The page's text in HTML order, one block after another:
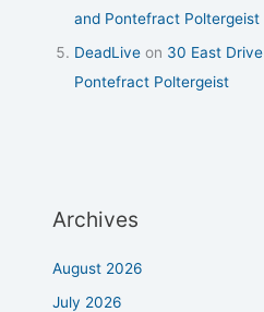
and Pontefract Poltergeist
DeadLive on 30 East
Pontefract Poltergeist
Archives
August 2026
July 2026